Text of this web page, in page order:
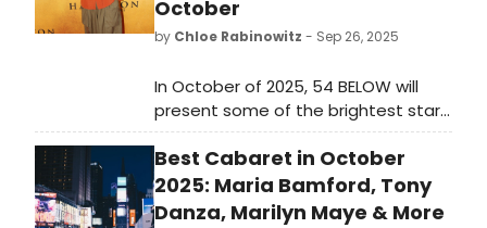
October
by Chloe Rabinowitz - Sep 26, 2025
In October of 2025, 54 BELOW will
present some of the brightest stars
from Broadway, cabaret, jazz, and
beyond, including Joy Woods,
Adrienne Warren and more. Learn
more!
Best Cabaret in October
2025: Maria Bamford, Tony
Danza, Marilyn Maye & More